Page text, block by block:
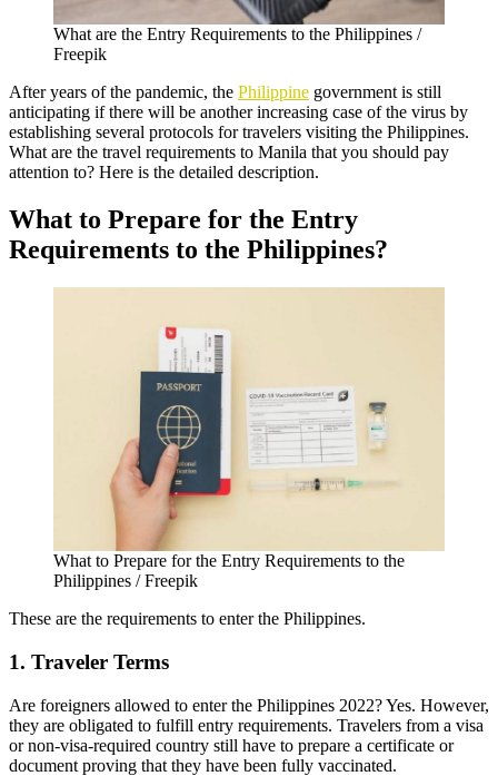
What are the Entry Requirements to the Philippines /
Freepik
After years of the pandemic, the Philippine government is still
anticipating if there will be another increasing case of the virus by
establishing several protocols for travelers visiting the Philippines.
What are the travel requirements to Manila that you should pay
attention to? Here is the detailed description.
What to Prepare for the Entry
Requirements to the Philippines?
What to Prepare for the Entry Requirements to the
Philippines / Freepik
These are the requirements to enter the Philippines.
1. Traveler Terms
Are foreigners allowed to enter the Philippines 2022? Yes. However,
they are obligated to fulfill entry requirements. Travelers from a visa
or non-visa-required country still have to prepare a certificate or
document proving that they have been fully vaccinated.